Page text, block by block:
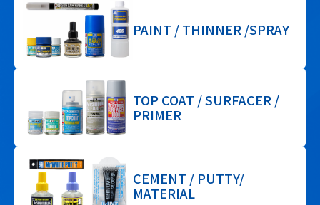
PAINT / THINNER /SPRAY
TOP COAT / SURFACER /
PRIMER
CEMENT / PUTTY/
MATERIAL